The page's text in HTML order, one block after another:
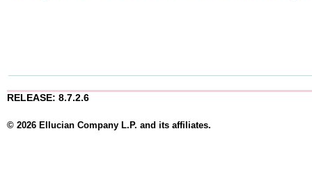
RELEASE: 8.7.2.6
© 2026 Ellucian Company L.P. and its affiliates.